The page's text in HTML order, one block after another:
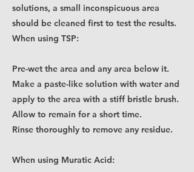
solutions, a small inconspicuous area
should be cleaned first to test the results.
When using TSP:
Pre-wet the area and any area below it.
Make a paste-like solution with water and
apply to the area with a stiff bristle brush.
Allow to remain for a short time.
Rinse thoroughly to remove any residue.
When using Muratic Acid: